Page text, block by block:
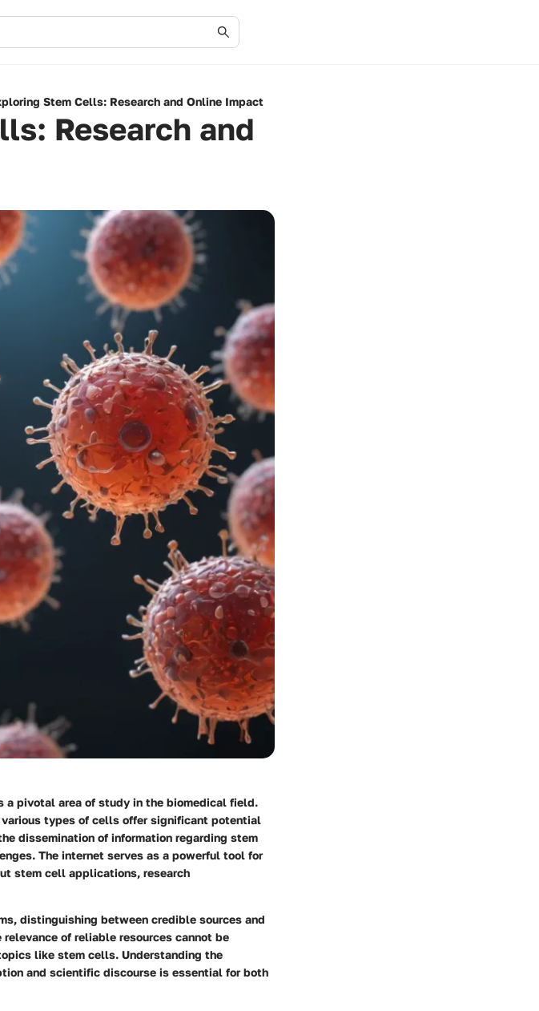
Stem Cells: Research and Online Impact
Research and
a pivotal area of study in the biomedical field.
types of cells offer significant potential
dissemination of information regarding stem
The internet serves as a powerful tool for
stem cell applications, research
distinguishing between credible sources and
of reliable resources cannot be
like stem cells. Understanding the
and scientific discourse is essential for both